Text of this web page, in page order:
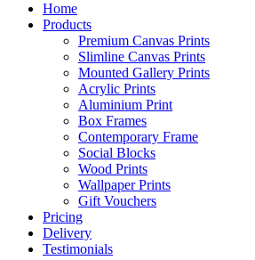
Home
Products
Premium Canvas Prints
Slimline Canvas Prints
Mounted Gallery Prints
Acrylic Prints
Aluminium Print
Box Frames
Contemporary Frame
Social Blocks
Wood Prints
Wallpaper Prints
Gift Vouchers
Pricing
Delivery
Testimonials